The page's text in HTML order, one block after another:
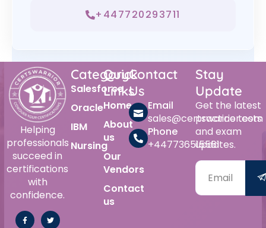
+447720293711
Helping
professionals
succeed in
certifications
with
confidence.
Category
Salesforce
Oracle
IBM
Nursing
Quick
Links
Home
About
us
Our
Vendors
Contact
us
Contact
Us
Email
sales@certswarrior.com
Phone
+447736515561
Stay
Update
Get the latest
practice tests
and exam
updates.